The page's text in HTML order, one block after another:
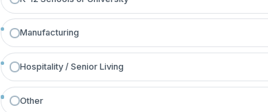
Manufacturing
Hospitality / Senior Living
Other